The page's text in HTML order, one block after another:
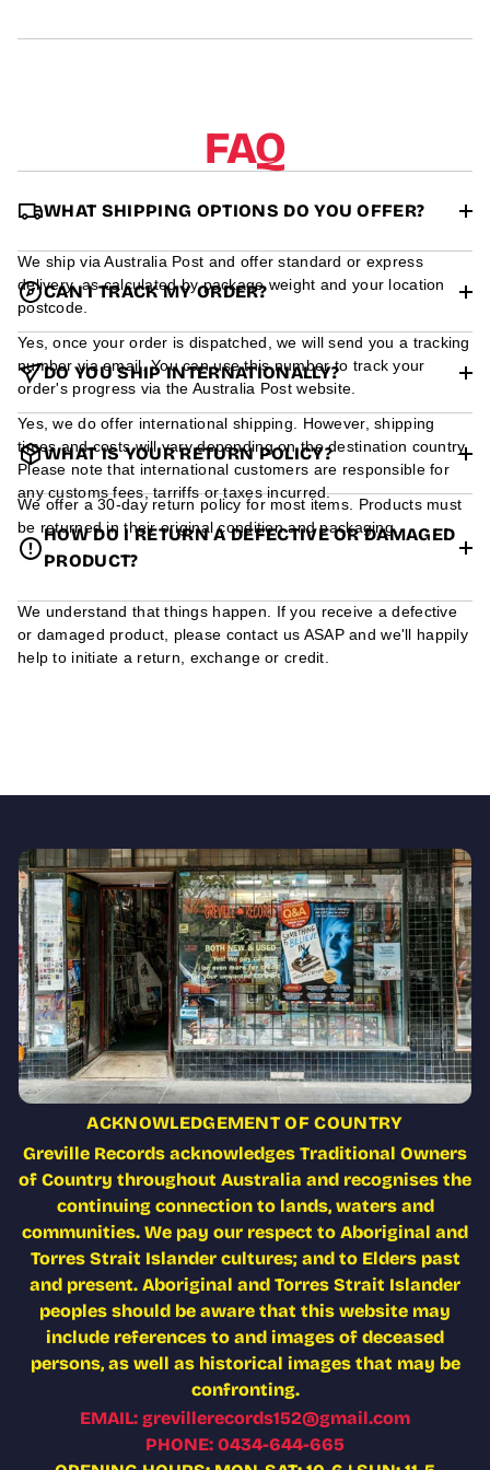
a
FAQ
WHAT SHIPPING OPTIONS DO YOU OFFER?
We ship via Australia Post and offer standard or express
delivery, as calculated by package weight and your location
postcode.
CAN I TRACK MY ORDER?
Yes, once your order is dispatched, we will send you a tracking
number via email. You can use this number to track your
order's progress via the Australia Post website.
DO YOU SHIP INTERNATIONALLY?
Yes, we do offer international shipping. However, shipping
times and costs will vary depending on the destination country.
Please note that international customers are responsible for
any customs fees, tarriffs or taxes incurred.
WHAT IS YOUR RETURN POLICY?
We offer a 30-day return policy for most items. Products must
be returned in their original condition and packaging.
HOW DO I RETURN A DEFECTIVE OR DAMAGED
PRODUCT?
We understand that things happen. If you receive a defective
or damaged product, please contact us ASAP and we'll happily
help to initiate a return, exchange or credit.
ACKNOWLEDGEMENT OF COUNTRY
Greville Records acknowledges Traditional Owners
of Country throughout Australia and recognises the
continuing connection to lands, waters and
communities. We pay our respect to Aboriginal and
Torres Strait Islander cultures; and to Elders past
and present. Aboriginal and Torres Strait Islander
peoples should be aware that this website may
include references to and images of deceased
persons, as well as historical images that may be
confronting.
EMAIL: grevillerecords152@gmail.com
PHONE: 0434-644-665